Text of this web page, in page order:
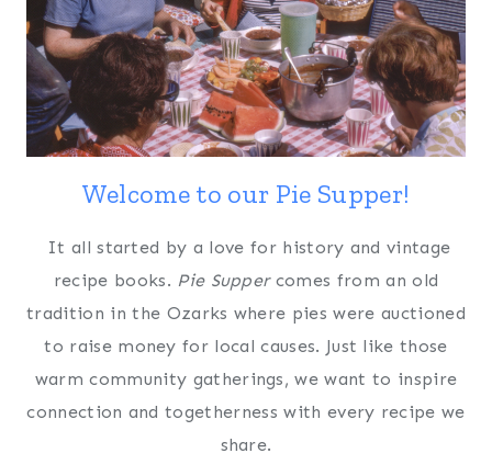
Welcome to our Pie Supper!
It all started by a love for history and vintage
recipe books. Pie Suppercomes from an old
tradition in the Ozarks where pies were auctioned
to raise money for local causes. Just like those
warm community gatherings, we want to inspire
connection and togetherness with every recipe we
share.